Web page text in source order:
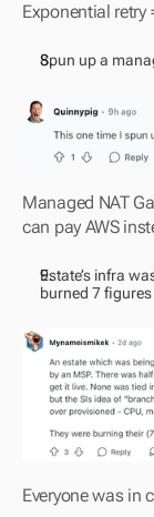
Exponential retry
Spun up a
Managed NAT
can pay AWS
Estate’s infra
burned 7
Everyone was in